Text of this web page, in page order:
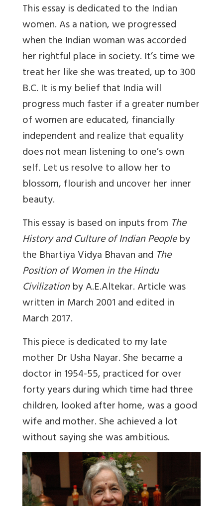
This essay is dedicated to the Indian
women. As a nation, we progressed
when the Indian woman was accorded
her rightful place in society. It’s time we
treat her like she was treated, up to 300
B.C. It is my belief that India will
progress much faster if a greater number
of women are educated, financially
independent and realize that equality
does not mean listening to one’s own
self. Let us resolve to allow her to
blossom, flourish and uncover her inner
beauty.
This essay is based on inputs from The
History and Culture of Indian Peopleby
the Bhartiya Vidya Bhavan and The
Position of Women in the Hindu
Civilizationby A.E.Altekar. Article was
written in March 2001 and edited in
March 2017.
This piece is dedicated to my late
mother Dr Usha Nayar. She became a
doctor in 1954-55, practiced for over
forty years during which time had three
children, looked after home, was a good
wife and mother. She achieved a lot
without saying she was ambitious.